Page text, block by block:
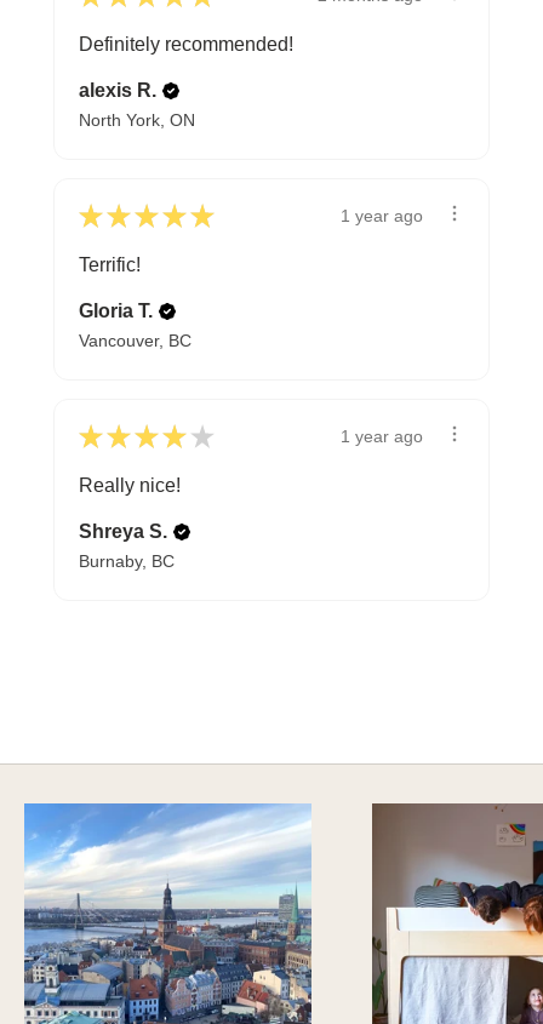
Definitely recommended!
alexis R.
North York, ON
★ ★ ★ ★ ★ 1 year ago
Terrific!
Gloria T.
Vancouver, BC
★ ★ ★ ★ ★ 1 year ago
Really nice!
Shreya S.
Burnaby, BC